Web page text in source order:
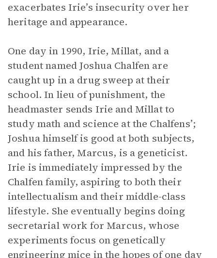
exacerbates Irie’s insecurity over her
heritage and appearance.
One day in 1990, Irie, Millat, and a
student named Joshua Chalfen are
caught up in a drug sweep at their
school. In lieu of punishment, the
headmaster sends Irie and Millat to
study math and science at the Chalfens’;
Joshua himself is good at both subjects,
and his father, Marcus, is a geneticist.
Irie is immediately impressed by the
Chalfen family, aspiring to both their
intellectualism and their middle-class
lifestyle. She eventually begins doing
secretarial work for Marcus, whose
experiments focus on genetically
engineering mice in the hopes of one day